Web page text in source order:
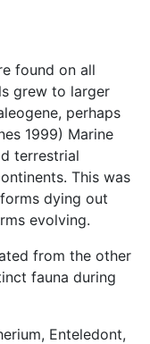
found on all
grew to larger
perhaps
1999) Marine
terrestrial
This was
dying out
evolving.
from the other
fauna during
Enteledont,